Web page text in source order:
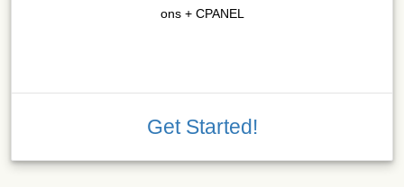
ons + CPANEL
Get Started!